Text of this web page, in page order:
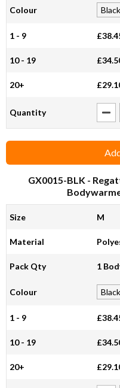
Colour
1 - 9
10 - 19
20+
Quantity
GX0015-BLK-
Size M
Material
Pack Qty 1
Colour
1 - 9
10 - 19
20+